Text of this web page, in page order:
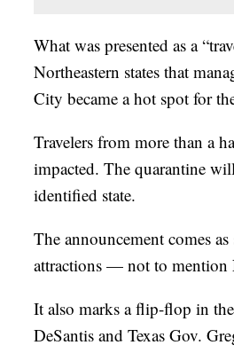
What was presented as a
Northeastern states that
City became a hot spot for
Travelers from more than a
impacted. The quarantine
identified state.
The announcement comes
attractions — not to
It also marks a flip-flop in
DeSantis and Texas Gov.